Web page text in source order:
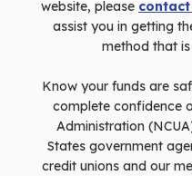
website, please contact
assist you in getting
method that
Know your funds are
complete confidence
Administration
States government
credit unions and our